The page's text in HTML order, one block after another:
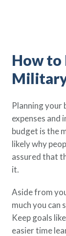
How to
Planning your
expenses and
budget is the
likely why
assured that
it.
Aside from
much you can
Keep goals
easier time